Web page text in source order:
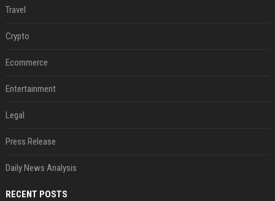
Travel
Crypto
Ecommerce
Entertainment
Legal
Press Release
Daily News Analysis
RECENT POSTS